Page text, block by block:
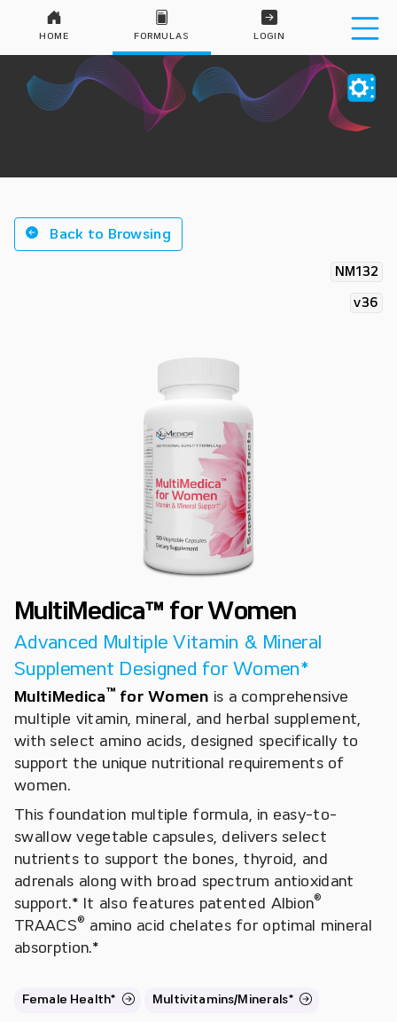
HOME FORMULAS LOGIN
Back to Browsing
NM132
v36
MultiMedica™ for Women
Advanced Multiple Vitamin & Mineral
Supplement Designed for Women*
MultiMedica™for Women is a comprehensive
multiple vitamin, mineral, and herbal supplement,
with select amino acids, designed specifically to
support the unique nutritional requirements of
women.
This foundation multiple formula, in easy-to-
swallow vegetable capsules, delivers select
nutrients to support the bones, thyroid, and
adrenals along with broad spectrum antioxidant
support.* It also features patented Albion®
TRAACS® amino acid chelates for optimal mineral
absorption.*
Female Health* Multivitamins/Minerals*